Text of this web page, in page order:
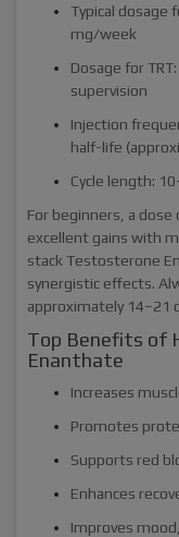
Typical dosage
mg/week
Dosage for
supervision
Injection
half-life
Cycle length:
For beginners, a
excellent gains with
stack Testosterone
synergistic effects.
approximately 14–21
Top Benefits of
Enanthate
Increases
Promotes
Supports red
Enhances
Improves